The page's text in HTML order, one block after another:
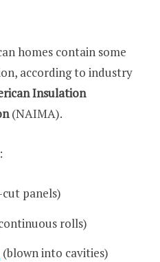
homes contain some
according to industry
Insulation
(NAIMA).
panels)
rolls)
(blown into cavities)